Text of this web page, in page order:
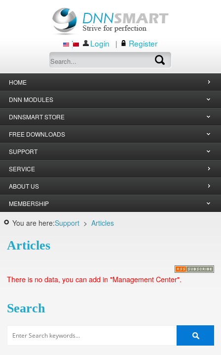
Login | Register
HOME
DNN MODULES
DNNSMART STORE
FREE DOWNLOADS
SUPPORT
SERVICE
ABOUT US
MEMBERSHIP
You are here:Support > Articles
Articles
There is no data, you can add in "Management Center".
Search